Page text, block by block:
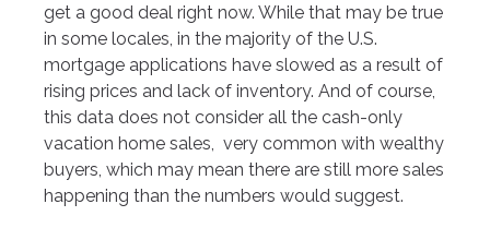
get a good deal right now. While that may be true
in some locales, in the majority of the U.S.
mortgage applications have slowed as a result of
rising prices and lack of inventory. And of course,
this data does not consider all the cash-only
vacation home sales, very common with wealthy
buyers, which may mean there are still more sales
happening than the numbers would suggest.